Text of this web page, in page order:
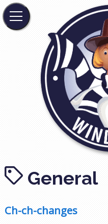
General
Ch-ch-changes